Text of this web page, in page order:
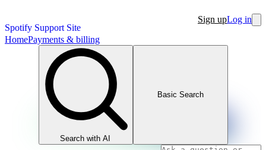
Spotify Support Site
Sign upLog in
HomePayments & billing
Search with AI
Basic Search